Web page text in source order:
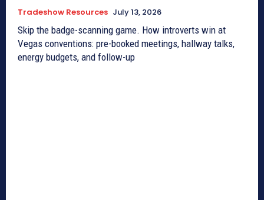
Tradeshow Resources July 13, 2026
Skip the badge-scanning game. How introverts win at
Vegas conventions: pre-booked meetings, hallway talks,
energy budgets, and follow-up